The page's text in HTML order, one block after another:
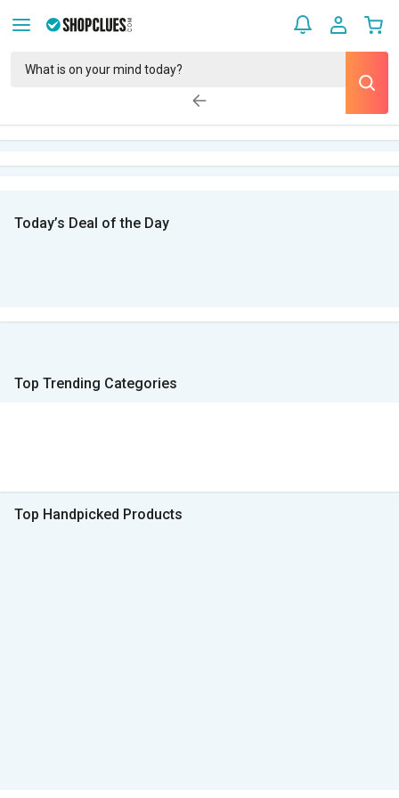
Today’s Deal of the Day
Top Trending Categories
Top Handpicked Products